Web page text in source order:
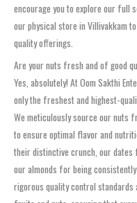
encourage you to explore our full
our physical store in Villivakkam
quality offerings.
Are your nuts fresh and of good
Yes, absolutely! At Oom Sakthi
only the freshest and highest-
We meticulously source our
to ensure optimal flavor and
their distinctive crunch, our
our almonds for being
rigorous quality control